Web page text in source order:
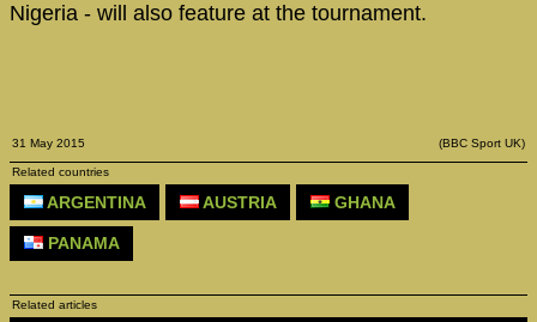
Nigeria - will also feature at the tournament.
31 May 2015 (BBC Sport UK)
Related countries
ARGENTINA AUSTRIA GHANA
PANAMA
Related articles